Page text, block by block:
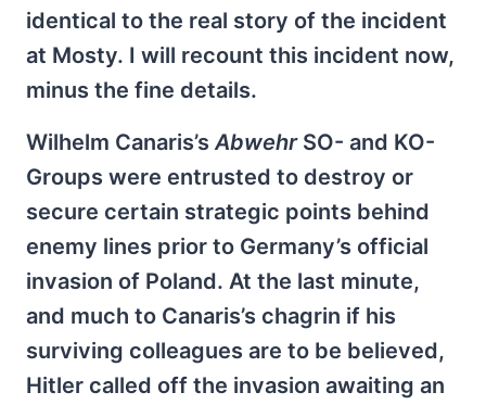
identical to the real story of the incident
at Mosty. I will recount this incident now,
minus the fine details.
Wilhelm Canaris’s AbwehrSO- and KO-
Groups were entrusted to destroy or
secure certain strategic points behind
enemy lines prior to Germany’s official
invasion of Poland. At the last minute,
and much to Canaris’s chagrin if his
surviving colleagues are to be believed,
Hitler called off the invasion awaiting an